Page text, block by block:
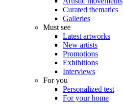
Curated thematics
Galleries
Must see
Latest artworks
New artists
Promotions
Exhibitions
Interviews
For you
Personalized test
For your home